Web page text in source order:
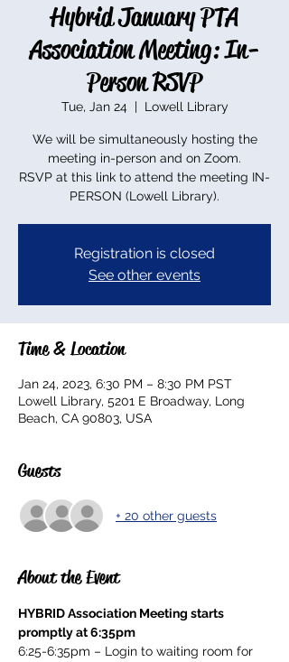
Hybrid January PTA
Association Meeting: In-
Person RSVP
Tue, Jan 24
  |
Lowell Library
We will be simultaneously hosting the
meeting in-person and on Zoom.
RSVP at this link to attend the meeting IN-
PERSON (Lowell Library).
Registration is closed
See other events
Time & Location
Jan 24, 2023, 6:30 PM – 8:30 PM PST
Lowell Library, 5201 E Broadway, Long
Beach, CA 90803, USA
Guests
+ 20 other guests
About the Event
HYBRID Association Meeting starts
promptly at 6:35pm
6:25-6:35pm – Login to waiting room for